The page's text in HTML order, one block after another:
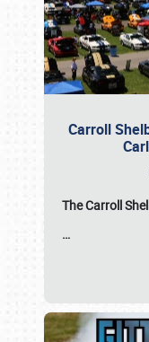
Carroll
The Carroll
…